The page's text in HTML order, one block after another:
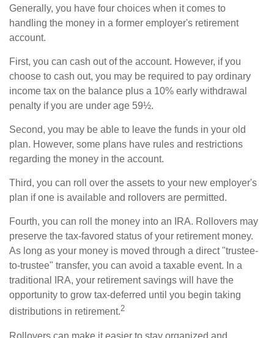
Generally, you have four choices when it comes to
handling the money in a former employer's retirement
account.
First, you can cash out of the account. However, if you
choose to cash out, you may be required to pay ordinary
income tax on the balance plus a 10% early withdrawal
penalty if you are under age 59½.
Second, you may be able to leave the funds in your old
plan. However, some plans have rules and restrictions
regarding the money in the account.
Third, you can roll over the assets to your new employer's
plan if one is available and rollovers are permitted.
Fourth, you can roll the money into an IRA. Rollovers may
preserve the tax-favored status of your retirement money.
As long as your money is moved through a direct "trustee-
to-trustee" transfer, you can avoid a taxable event. In a
traditional IRA, your retirement savings will have the
opportunity to grow tax-deferred until you begin taking
distributions in retirement.2
Rollovers can make it easier to stay organized and